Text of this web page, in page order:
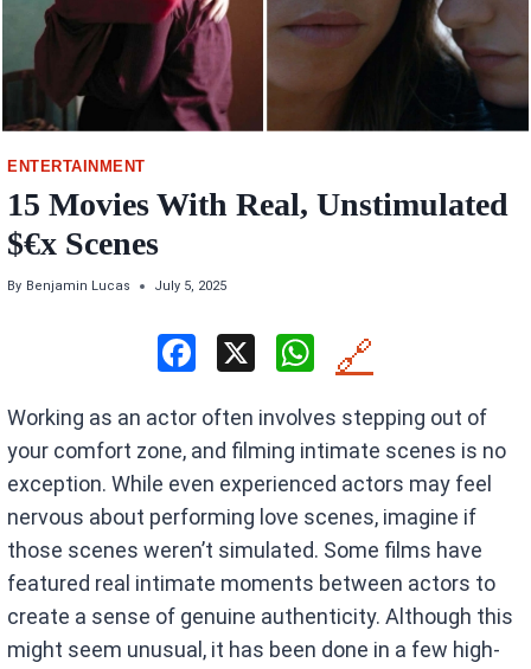
ENTERTAINMENT
15 Movies With Real, Unstimulated
$€x Scenes
By Benjamin Lucas July 5, 2025
ce
b
o
o
k
X
W
at
s
A
p
p
🔗
Working as an actor often involves stepping out of
your comfort zone, and filming intimate scenes is no
exception. While even experienced actors may feel
nervous about performing love scenes, imagine if
those scenes weren’t simulated. Some films have
featured real intimate moments between actors to
create a sense of genuine authenticity. Although this
might seem unusual, it has been done in a few high-